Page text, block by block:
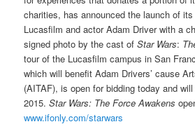
charities, has announced the launch of
Lucasfilm and actor Adam Driver with a
signed photo by the cast ofStar Wars:
tour of the Lucasfilm campus in San
which will benefit Adam Drivers’ cause
(AITAF), is open for bidding today and
2015.Star Wars: The Force Awakens
www.ifonly.com/starwars